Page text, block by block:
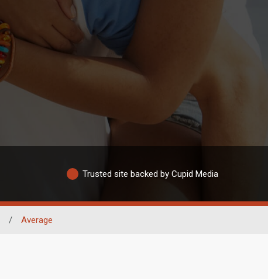
Trusted site backed by Cupid Media
/ Average